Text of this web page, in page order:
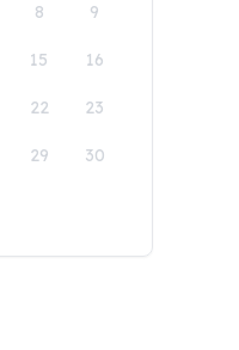
8 9
15 16
22 23
29 30